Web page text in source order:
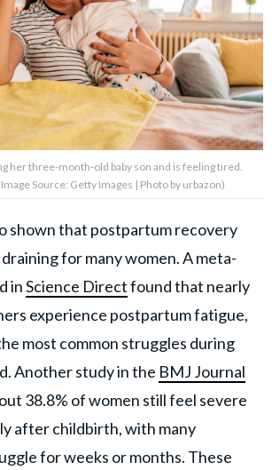
her three-month-old baby son and is feeling tired.
Source: Getty Images | Photo by urbazon)
shown that postpartum recovery
for many women. A meta-
inScience Directfound that nearly
experience postpartum fatigue,
most common struggles during
Another study in the BMJ Journal
38.8% of women still feel severe
after childbirth, with many
for weeks or months. These